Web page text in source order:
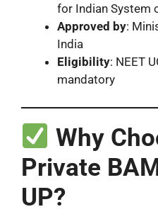
for Indian System
Approved by:
India
Eligibility: NEET
mandatory
Why
Private
UP?